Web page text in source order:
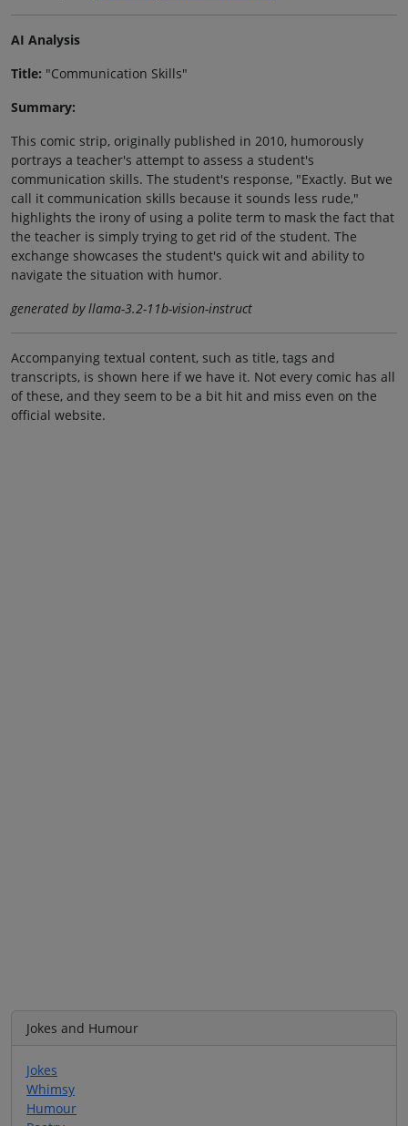
AI Analysis
Title: "Communication Skills"
Summary:
This comic strip, originally published in 2010, humorously
portrays a teacher's attempt to assess a student's
communication skills. The student's response, "Exactly. But we
call it communication skills because it sounds less rude,"
highlights the irony of using a polite term to mask the fact that
the teacher is simply trying to get rid of the student. The
exchange showcases the student's quick wit and ability to
navigate the situation with humor.
generated by llama-3.2-11b-vision-instruct
Accompanying textual content, such as title, tags and
transcripts, is shown here if we have it. Not every comic has all
of these, and they seem to be a bit hit and miss even on the
official website.
Jokes and Humour
Jokes
Whimsy
Humour